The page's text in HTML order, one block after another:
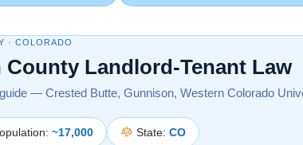
· COLORADO
County Landlord-Tenant Law
— Crested Butte, Gunnison, Western Colorado
~17,000 State: CO